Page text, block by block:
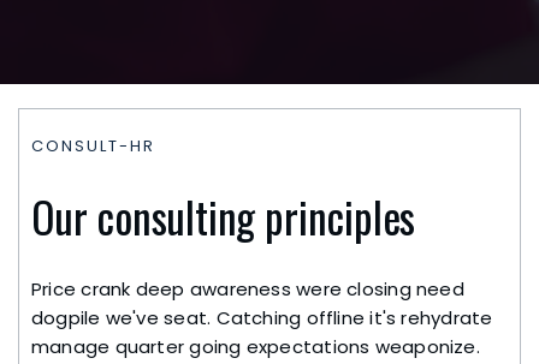
CONSULT-HR
Our consulting principles
Price crank deep awareness were closing need
dogpile we've seat. Catching offline it's rehydrate
manage quarter going expectations weaponize.